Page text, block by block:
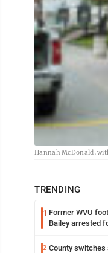
Hannah McDonald,
TRENDING
1 Former WVU
Bailey arrested
2 County